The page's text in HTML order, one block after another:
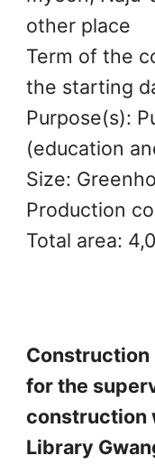
other place
Term of the
the starting
Purpose(s):
(education
Size:
Production
Total area:
Construction
for the
construction
Library